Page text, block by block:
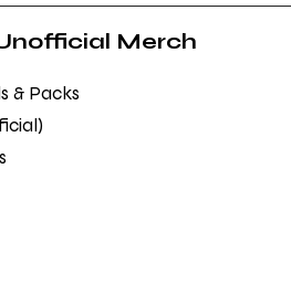
Merch
& Packs